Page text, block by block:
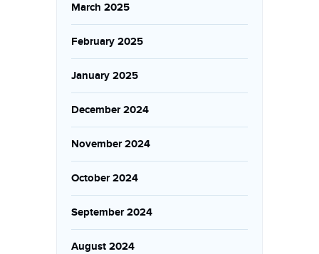
March 2025
February 2025
January 2025
December 2024
November 2024
October 2024
September 2024
August 2024